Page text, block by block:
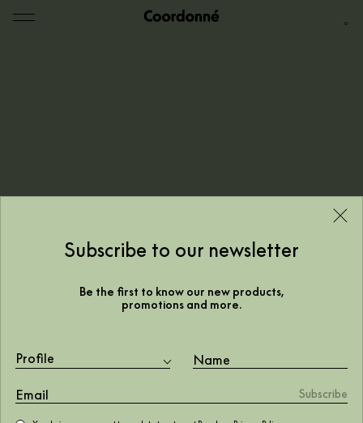
0
Your home office with a map
Subscribe to our newsletter
Be the first to know our new products,
promotions and more.
Profile